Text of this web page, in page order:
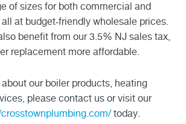
of sizes for both commercial and
at budget-friendly wholesale prices.
benefit from our 3.5% NJ sales tax,
replacement more affordable.
our boiler products, heating
please contact us or visit our
today.